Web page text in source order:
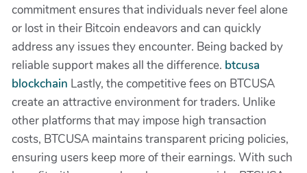
commitment ensures that individuals never feel alone
or lost in their Bitcoin endeavors and can quickly
address any issues they encounter. Being backed by
reliable support makes all the difference. btcusa
blockchain Lastly, the competitive fees on BTCUSA
create an attractive environment for traders. Unlike
other platforms that may impose high transaction
costs, BTCUSA maintains transparent pricing policies,
ensuring users keep more of their earnings. With such